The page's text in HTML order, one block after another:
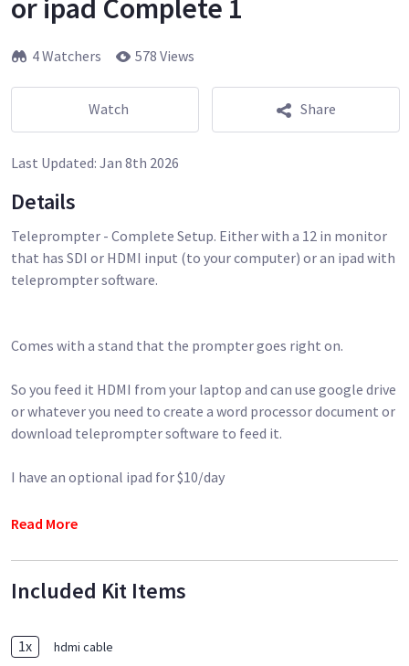
or ipad Complete 1
4 Watchers 578 Views
Watch Share
Last Updated: Jan 8th 2026
Details
Teleprompter - Complete Setup. Either with a 12 in monitor
that has SDI or HDMI input (to your computer) or an ipad with
teleprompter software.
Comes with a stand that the prompter goes right on.
So you feed it HDMI from your laptop and can use google drive
or whatever you need to create a word processor document or
download teleprompter software to feed it.
I have an optional ipad for $10/day
(A camera rig is not included)- But I have it if you want it!
Read More
Included Kit Items
1x hdmi cable